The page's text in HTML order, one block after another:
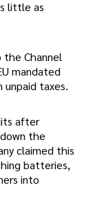
little as
Channel
mandated
unpaid taxes.
after
the
claimed this
batteries,
into